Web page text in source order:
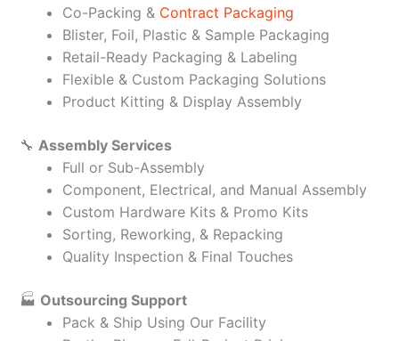
Co-Packing & Contract Packaging
Blister, Foil, Plastic & Sample Packaging
Retail-Ready Packaging & Labeling
Flexible & Custom Packaging Solutions
Product Kitting & Display Assembly
🔧 Assembly Services
Full or Sub-Assembly
Component, Electrical, and Manual Assembly
Custom Hardware Kits & Promo Kits
Sorting, Reworking, & Repacking
Quality Inspection & Final Touches
🏭 Outsourcing Support
Pack & Ship Using Our Facility